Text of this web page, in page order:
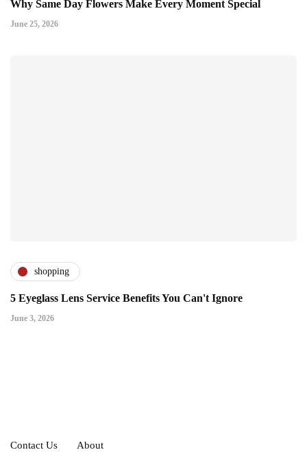
Why Same Day Flowers Make Every Moment Special
June 25, 2026
shopping
5 Eyeglass Lens Service Benefits You Can't Ignore
June 3, 2026
Contact Us About